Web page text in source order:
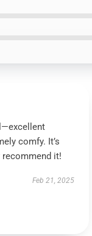
comfy. It’s
recommend it!
Feb 21, 2025